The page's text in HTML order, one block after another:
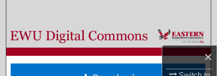
×
Browse Colleges, Departments, and Programs
My Account